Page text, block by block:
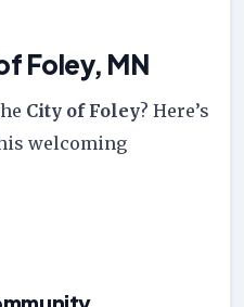
Foley, MN
City of Foley? Here’s
welcoming